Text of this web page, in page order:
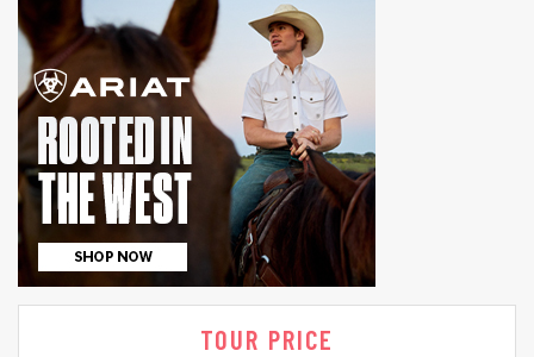
TOUR PRICE